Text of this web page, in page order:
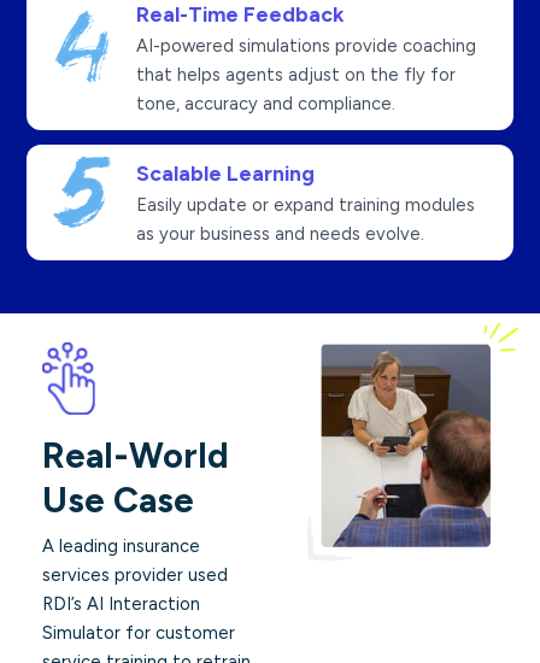
Real-Time Feedback
AI-powered simulations provide coaching
that helps agents adjust on the fly for
tone, accuracy and compliance.
Scalable Learning
Easily update or expand training modules
as your business and needs evolve.
Real-World
Use Case
A leading insurance
services provider used
RDI’s AI Interaction
Simulator for customer